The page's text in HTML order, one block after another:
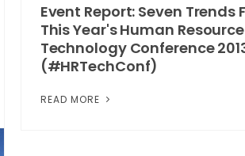
Event Report: Seven Trends
This Year's Human
Technology Conference
(#HRTechConf)
READ MORE